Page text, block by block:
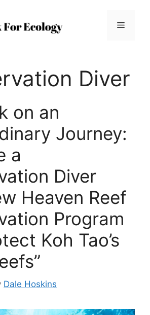
Menu
Diver
on an
Journey:
a
Diver
Heaven Reef
Program
Koh Tao’s
Dale Hoskins